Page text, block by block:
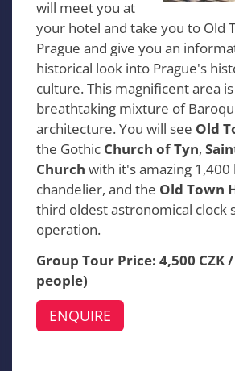
will meet you at
your hotel and take you to Old
Prague and give you an
historical look into Prague's
culture. This magnificent area is
breathtaking mixture of
architecture. You will see Old
the Gothic Church of Tyn,
Church with it's amazing 1,400
chandelier, and the Old Town
third oldest astronomical clock
operation.
Group Tour Price: 4,500 CZK /
people)
ENQUIRE